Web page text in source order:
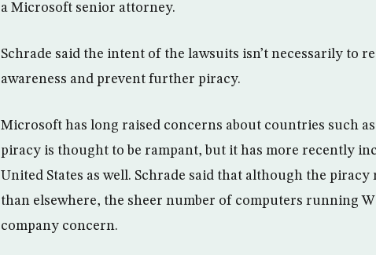
a Microsoft senior attorney.
Schrade said the intent of the lawsuits isn’t necessarily to
awareness and prevent further piracy.
Microsoft has long raised concerns about countries such
piracy is thought to be rampant, but it has more recently
United States as well. Schrade said that although the
than elsewhere, the sheer number of computers running
company concern.